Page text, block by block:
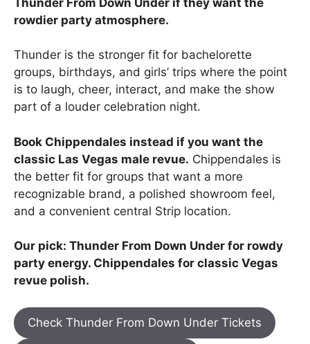
rowdier party atmosphere.
Thunder is the stronger fit for bachelorette
groups, birthdays, and girls’ trips where the point
is to laugh, cheer, interact, and make the show
part of a louder celebration night.
Book Chippendales instead if you want the
classic Las Vegas male revue. Chippendales is
the better fit for groups that want a more
recognizable brand, a polished showroom feel,
and a convenient central Strip location.
Our pick: Thunder From Down Under for rowdy
party energy. Chippendales for classic Vegas
revue polish.
Check Thunder From Down Under Tickets